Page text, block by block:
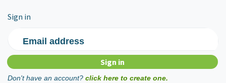
Sign in
Email address
Don't have an account? click here to create one.